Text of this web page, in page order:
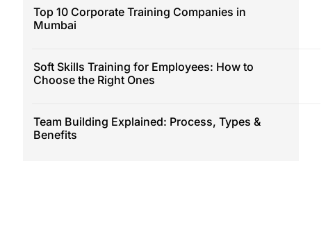
Top 10 Corporate Training Companies in
Mumbai
Soft Skills Training for Employees: How to
Choose the Right Ones
Team Building Explained: Process, Types &
Benefits